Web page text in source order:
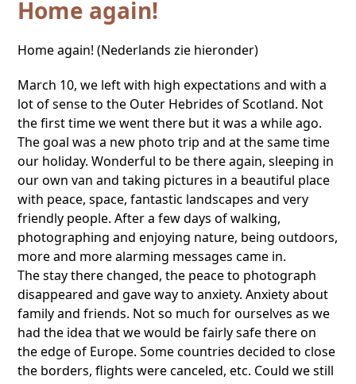
Home again!
Home again! (Nederlands zie hieronder)
March 10, we left with high expectations and with a
lot of sense to the Outer Hebrides of Scotland. Not
the first time we went there but it was a while ago.
The goal was a new photo trip and at the same time
our holiday. Wonderful to be there again, sleeping in
our own van and taking pictures in a beautiful place
with peace, space, fantastic landscapes and very
friendly people. After a few days of walking,
photographing and enjoying nature, being outdoors,
more and more alarming messages came in.
The stay there changed, the peace to photograph
disappeared and gave way to anxiety. Anxiety about
family and friends. Not so much for ourselves as we
had the idea that we would be fairly safe there on
the edge of Europe. Some countries decided to close
the borders, flights were canceled, etc. Could we still